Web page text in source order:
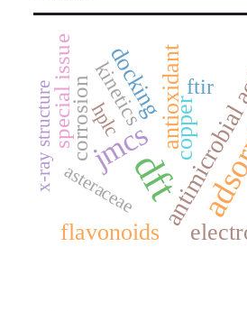
dft
jmcs copper
antioxidant
flavonoids
docking
corrosion
special issue kinetics ftir
hplc
asteraceae
x-ray structure